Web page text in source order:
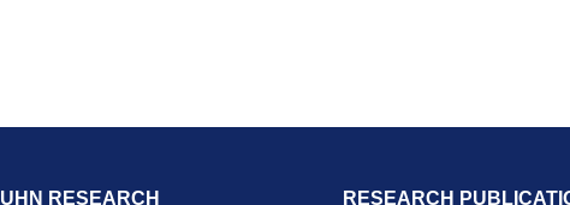
UHN RESEARCH RESEARCH